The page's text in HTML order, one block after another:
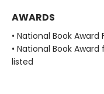
AWARDS
• National Book
• National Book
listed